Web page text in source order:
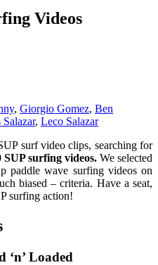
Videos
, Giorgio Gomez, Ben
, Leco Salazar
surf video clips, searching for
SUP surfing videos. We selected
paddle wave surfing videos on
biased – criteria. Have a seat,
surfing action!
Loaded